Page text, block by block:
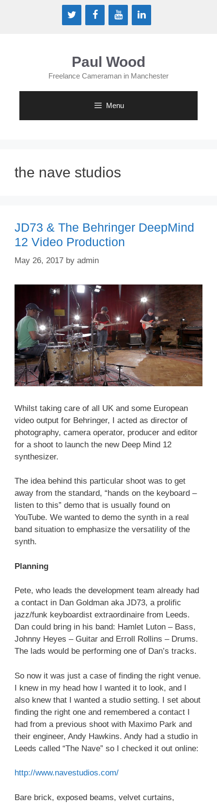
Paul Wood
Freelance Cameraman in Manchester
Menu
the nave studios
JD73 & The Behringer DeepMind
12 Video Production
May 26, 2017 by admin
Whilst taking care of all UK and some European
video output for Behringer, I acted as director of
photography, camera operator, producer and editor
for a shoot to launch the new Deep Mind 12
synthesizer.
The idea behind this particular shoot was to get
away from the standard, “hands on the keyboard –
listen to this” demo that is usually found on
YouTube. We wanted to demo the synth in a real
band situation to emphasize the versatility of the
synth.
Planning
Pete, who leads the development team already had
a contact in Dan Goldman aka JD73, a prolific
jazz/funk keyboardist extraordinaire from Leeds.
Dan could bring in his band: Hamlet Luton – Bass,
Johnny Heyes – Guitar and Erroll Rollins – Drums.
The lads would be performing one of Dan’s tracks.
So now it was just a case of finding the right venue.
I knew in my head how I wanted it to look, and I
also knew that I wanted a studio setting. I set about
finding the right one and remembered a contact I
had from a previous shoot with Maximo Park and
their engineer, Andy Hawkins. Andy had a studio in
Leeds called “The Nave” so I checked it out online:
http://www.navestudios.com/
Bare brick, exposed beams, velvet curtains,